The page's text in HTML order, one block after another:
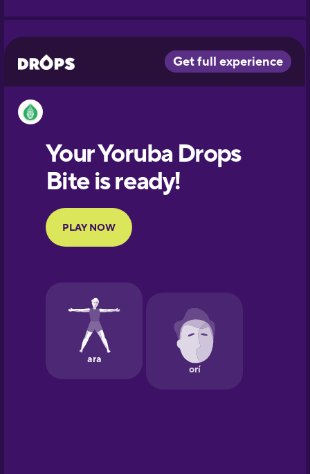
European
Portuguese
Finnish
Galician
German